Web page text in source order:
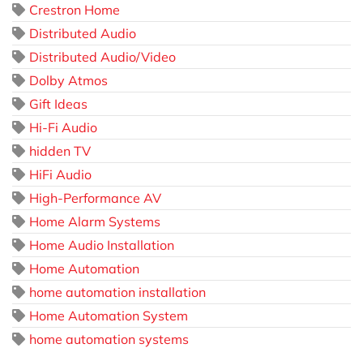
Crestron Home
Distributed Audio
Distributed Audio/Video
Dolby Atmos
Gift Ideas
Hi-Fi Audio
hidden TV
HiFi Audio
High-Performance AV
Home Alarm Systems
Home Audio Installation
Home Automation
home automation installation
Home Automation System
home automation systems